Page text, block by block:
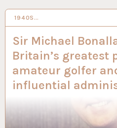
1940S…
Sir Michael
Britain’s greatest
amateur golfer
influential
2 OCT 2023